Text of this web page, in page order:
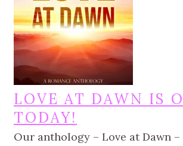
LOVE AT DAWN IS
TODAY!
Our anthology – Love at Dawn –